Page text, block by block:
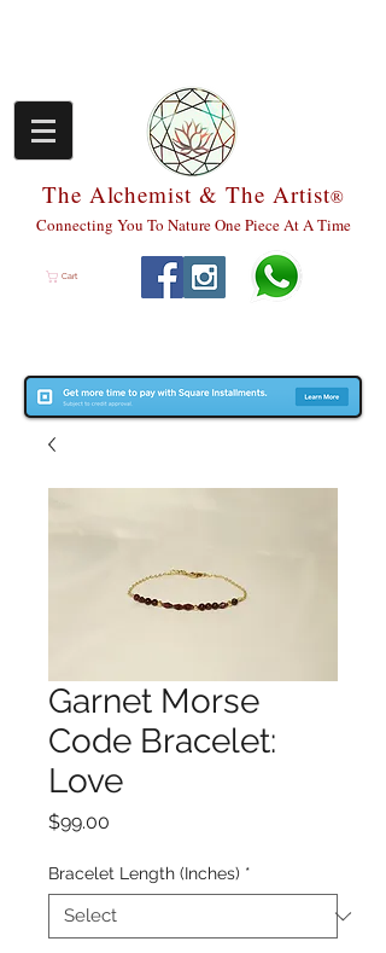
The Alchemist & The Artist®
Connecting You To Nature One Piece At A Time
Cart
Garnet Morse
Code Bracelet:
Love
$99.00
Bracelet Length (Inches) *